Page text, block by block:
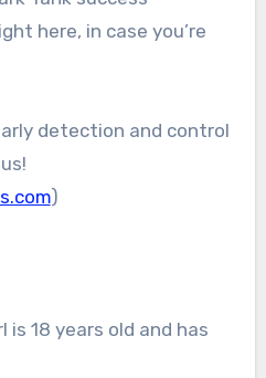
here, in case you’re
detection and control
)
18 years old and has